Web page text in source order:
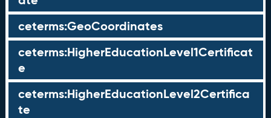
ceterms:GeoCoordinates
ceterms:HigherEducationLevel1Certificat
e
ceterms:HigherEducationLevel2Certifica
te